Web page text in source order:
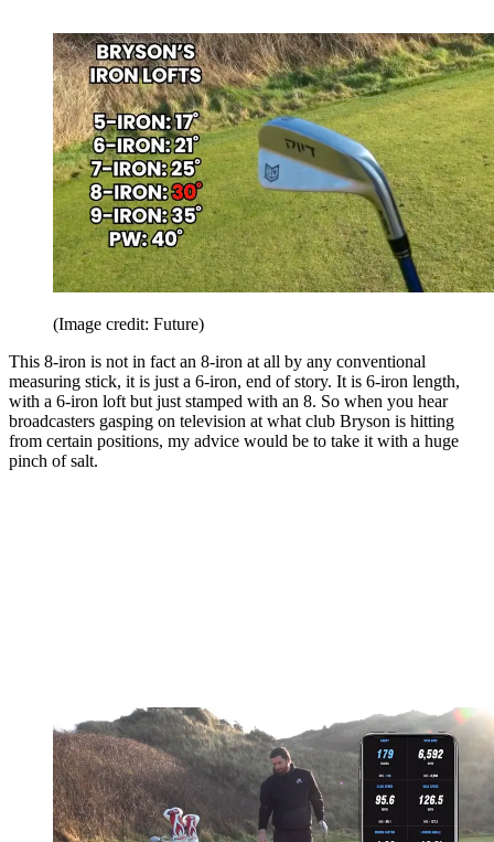
(Image credit: Future)
This 8-iron is not in fact an 8-iron at all by any conventional
measuring stick, it is just a 6-iron, end of story. It is 6-iron length,
with a 6-iron loft but just stamped with an 8. So when you hear
broadcasters gasping on television at what club Bryson is hitting
from certain positions, my advice would be to take it with a huge
pinch of salt.